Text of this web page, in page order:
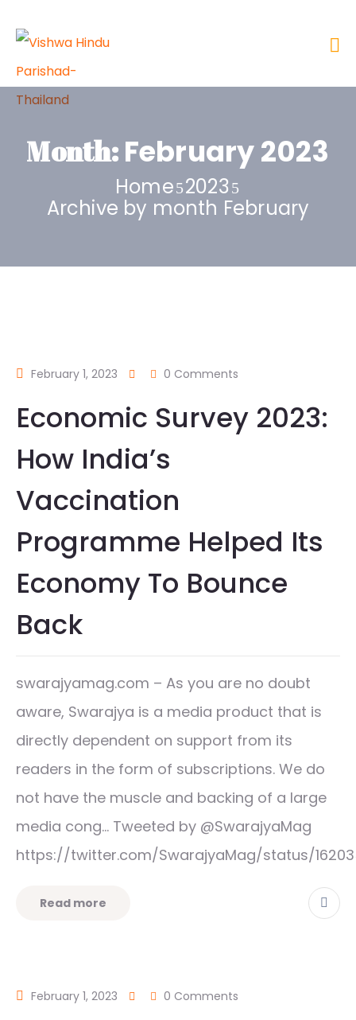
Month:February 2023
Home 2023
Archive by month February
February 1, 2023 0 Comments
Economic Survey 2023:
How India’s
Vaccination
Programme Helped Its
Economy To Bounce
Back
swarajyamag.com – As you are no doubt
aware, Swarajya is a media product that is
directly dependent on support from its
readers in the form of subscriptions. We do
not have the muscle and backing of a large
media cong… Tweeted by @SwarajyaMag
https://twitter.com/SwarajyaMag/status/
Read more
February 1, 2023 0 Comments